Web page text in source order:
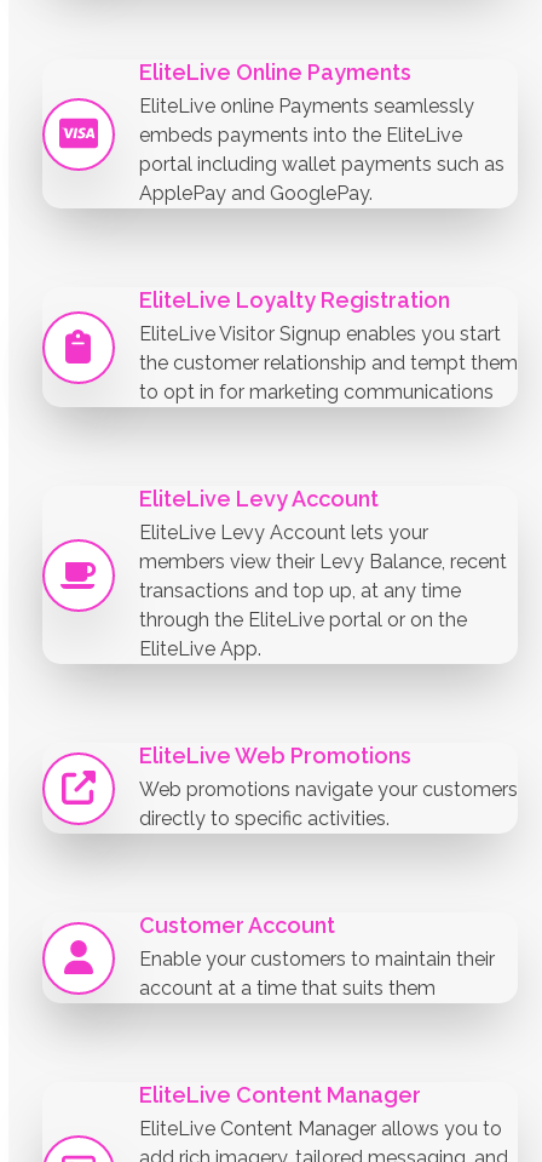
EliteLive Online Payments
EliteLive online Payments seamlessly
embeds payments into the EliteLive
portal including wallet payments such as
ApplePay and GooglePay.
EliteLive Loyalty Registration
EliteLive Visitor Signup enables you start
the customer relationship and tempt them
to opt in for marketing communications
EliteLive Levy Account
EliteLive Levy Account lets your
members view their Levy Balance, recent
transactions and top up, at any time
through the EliteLive portal or on the
EliteLive App.
EliteLive Web Promotions
Web promotions navigate your customers
directly to specific activities.
Customer Account
Enable your customers to maintain their
account at a time that suits them
EliteLive Content Manager
EliteLive Content Manager allows you to